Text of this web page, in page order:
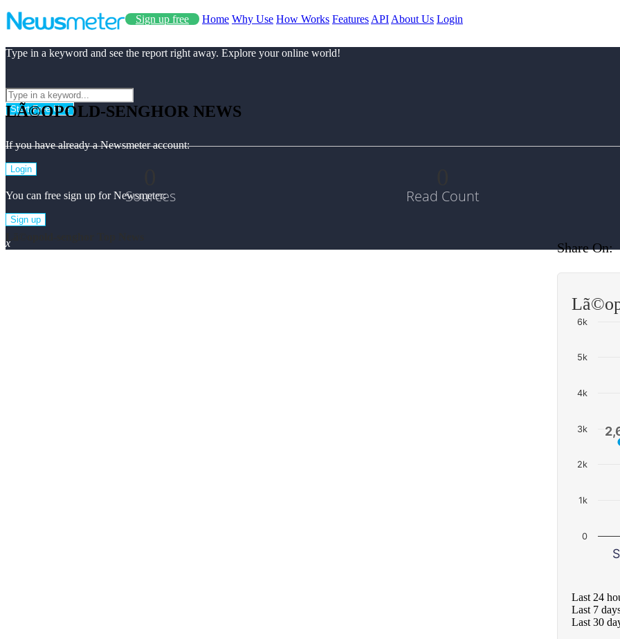
Sign up free Home Why Use How Works Features API About Us Login
Type in a keyword and see the report right away. Explore your online world!
Start Free Use
If you have already a Newsmeter account:
Login
You can free sign up for Newsmeter:
Sign up
x
LÃ©OPOLD-SENGHOR NEWS
Sources Read Count
Share On:
0
1k
2k
3k
4k
5k
6k
Last 24
Last 7
Last 30